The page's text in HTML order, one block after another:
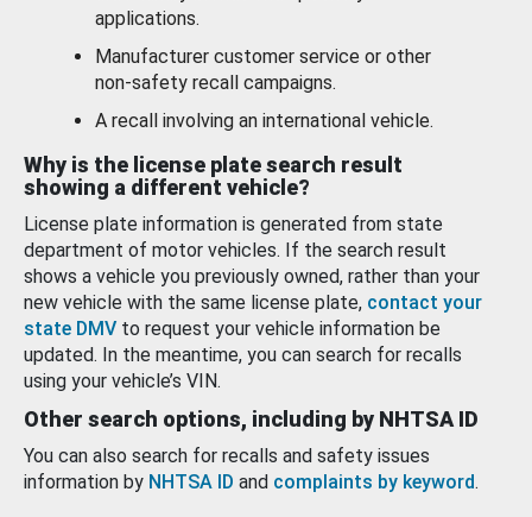
applications.
Manufacturer customer service or other
non-safety recall campaigns.
A recall involving an international vehicle.
Why is the license plate search result
showing a different vehicle?
License plate information is generated from state
department of motor vehicles. If the search result
shows a vehicle you previously owned, rather than your
new vehicle with the same license plate, contact your
state DMV to request your vehicle information be
updated. In the meantime, you can search for recalls
using your vehicle’s VIN.
Other search options, including by NHTSA ID
You can also search for recalls and safety issues
information by NHTSA ID and complaints by keyword.